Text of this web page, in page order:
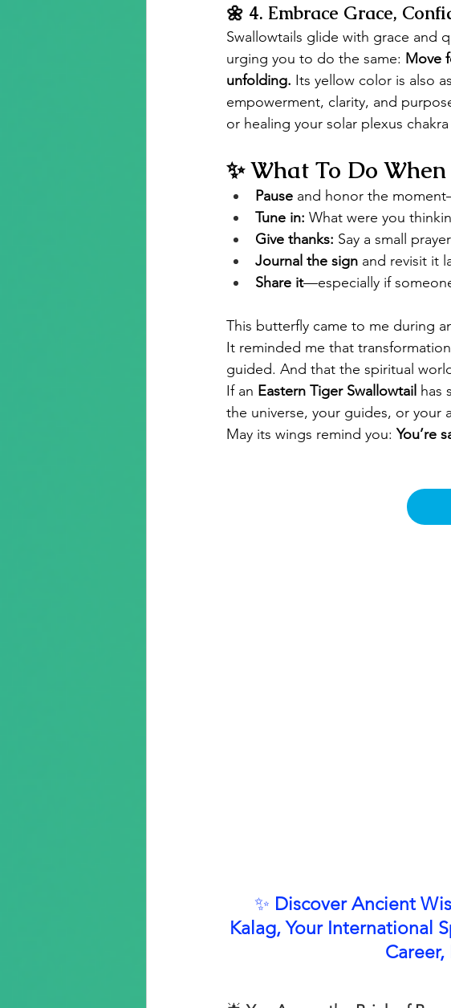
🌼 4. Embrace Grace,
Swallowtails glide with grace and
urging you to do the same: Move
unfolding. Its yellow color is also
empowerment, clarity, and
or healing your solar plexus
✨ What To Do
Pause and honor the
Tune in: What were you
Give thanks: Say a small
Journal the sign and revisit it
Share it—especially if
This butterfly came to me during
It reminded me that
guided. And that the spiritual
If an Eastern Tiger Swallowtail has
the universe, your guides, or your
May its wings remind you: You’re
✨ Discover Ancient
Kalag, Your International